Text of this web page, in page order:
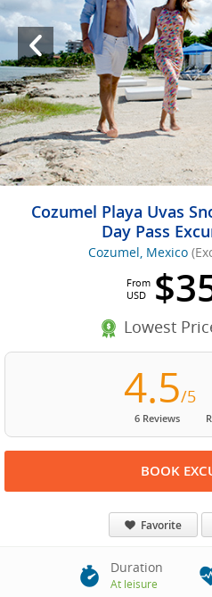
Cozumel Playa Uvas
Day Pass
Cozumel, Mexico
From
USD
Lowest
4.5/5
6 Reviews
BOOK
Favorite
Duration
At leisure